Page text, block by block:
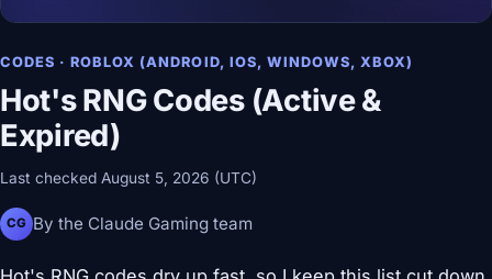
CODES · ROBLOX (ANDROID, IOS, WINDOWS, XBOX)
Hot's RNG Codes (Active &
Expired)
Last checked August 5, 2026 (UTC)
CG By the Claude Gaming team